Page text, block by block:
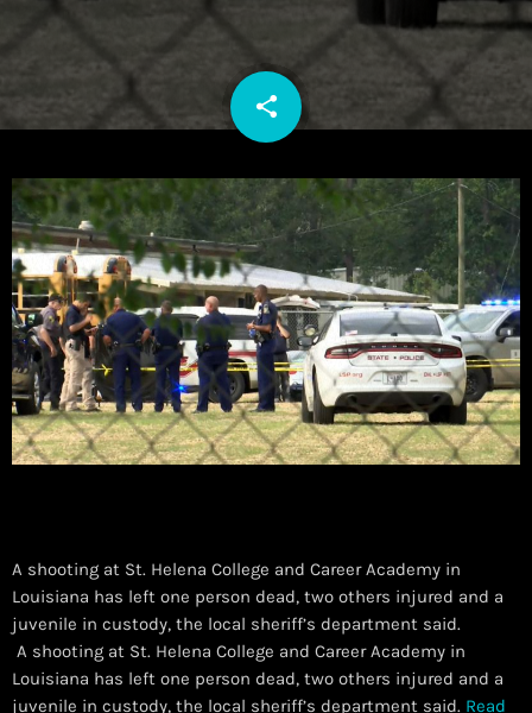
share
email
A shooting at St. Helena College and Career Academy in
Louisiana has left one person dead, two others injured and a
juvenile in custody, the local sheriff’s department said.
​ A shooting at St. Helena College and Career Academy in
Louisiana has left one person dead, two others injured and a
juvenile in custody, the local sheriff’s department said. Read